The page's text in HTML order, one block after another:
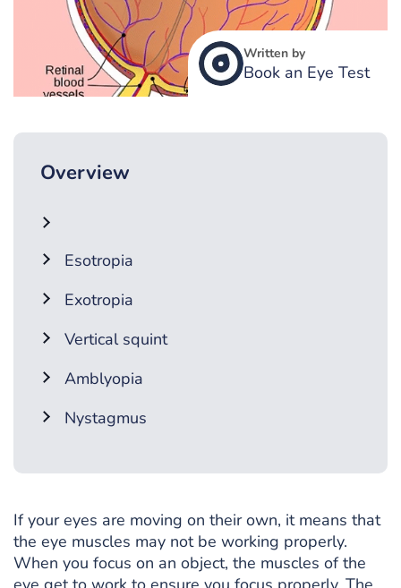
Written by
Book an Eye Test
Overview
Esotropia
Exotropia
Vertical squint
Amblyopia
Nystagmus
If your eyes are moving on their own, it means that
the eye muscles may not be working properly.
When you focus on an object, the muscles of the